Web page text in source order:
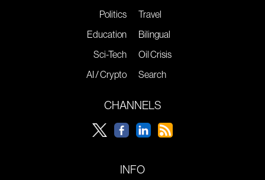
Politics
Education
Sci-Tech
AI / Crypto
Travel
Bilingual
Oil Crisis
Search
CHANNELS
INFO